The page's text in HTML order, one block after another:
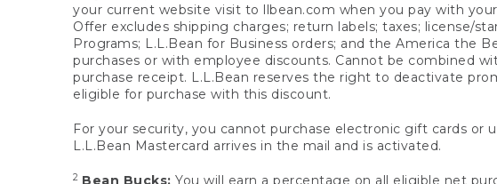
your current website visit to llbean.com when you pay with
Offer excludes shipping charges; return labels; taxes; license/
Programs; L.L.Bean for Business orders; and the America the
purchases or with employee discounts. Cannot be combined
purchase receipt. L.L.Bean reserves the right to deactivate
eligible for purchase with this discount.
For your security, you cannot purchase electronic gift cards or
L.L.Bean Mastercard arrives in the mail and is activated.
2 Bean Bucks: You will earn a percentage on all eligible net